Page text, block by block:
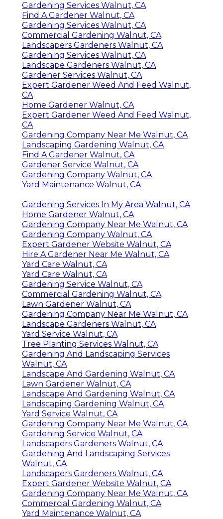
Gardening Services Walnut, CA
Find A Gardener Walnut, CA
Gardening Services Walnut, CA
Commercial Gardening Walnut, CA
Landscapers Gardeners Walnut, CA
Gardening Services Walnut, CA
Landscape Gardeners Walnut, CA
Gardener Services Walnut, CA
Expert Gardener Weed And Feed Walnut,
CA
Home Gardener Walnut, CA
Expert Gardener Weed And Feed Walnut,
CA
Gardening Company Near Me Walnut, CA
Landscaping Gardening Walnut, CA
Find A Gardener Walnut, CA
Gardener Service Walnut, CA
Gardening Company Walnut, CA
Yard Maintenance Walnut, CA
Gardening Services In My Area Walnut, CA
Home Gardener Walnut, CA
Gardening Company Near Me Walnut, CA
Gardening Company Walnut, CA
Expert Gardener Website Walnut, CA
Hire A Gardener Near Me Walnut, CA
Yard Care Walnut, CA
Yard Care Walnut, CA
Gardening Service Walnut, CA
Commercial Gardening Walnut, CA
Lawn Gardener Walnut, CA
Gardening Company Near Me Walnut, CA
Landscape Gardeners Walnut, CA
Yard Service Walnut, CA
Tree Planting Services Walnut, CA
Gardening And Landscaping Services
Walnut, CA
Landscape And Gardening Walnut, CA
Lawn Gardener Walnut, CA
Landscape And Gardening Walnut, CA
Landscaping Gardening Walnut, CA
Yard Service Walnut, CA
Gardening Company Near Me Walnut, CA
Gardening Service Walnut, CA
Landscapers Gardeners Walnut, CA
Gardening And Landscaping Services
Walnut, CA
Landscapers Gardeners Walnut, CA
Expert Gardener Website Walnut, CA
Gardening Company Near Me Walnut, CA
Commercial Gardening Walnut, CA
Yard Maintenance Walnut, CA